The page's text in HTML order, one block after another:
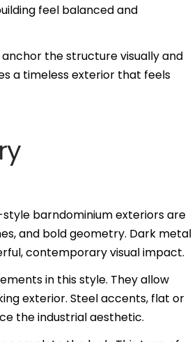
feel balanced and
the structure visually and
a timeless exterior that feels
barndominium exteriors are
and bold geometry. Dark metal
contemporary visual impact.
in this style. They allow
exterior. Steel accents, flat or
the industrial aesthetic.